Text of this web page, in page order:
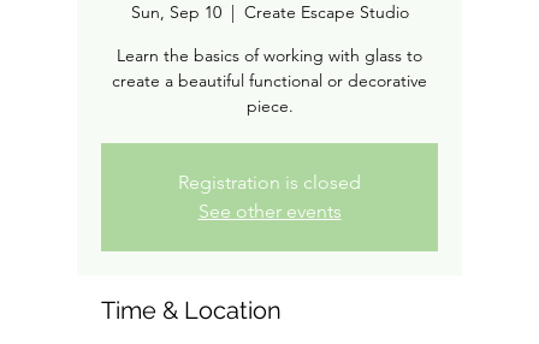
Sun, Sep 10
  |
Create Escape Studio
Learn the basics of working with glass to
create a beautiful functional or decorative
piece.
Registration is closed
See other events
Time & Location